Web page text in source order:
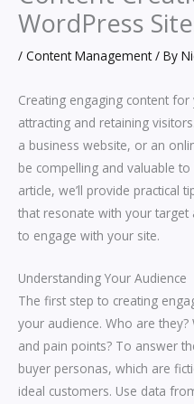
WordPress
/ Content Management/ By
Creating engaging content
attracting and retaining
a business website, or an
be compelling and valuable
article, we’ll provide practical
that resonate with your target
to engage with your site.
Understanding Your Audience
The first step to creating
your audience. Who are
and pain points? To answer
buyer personas, which are
ideal customers. Use data